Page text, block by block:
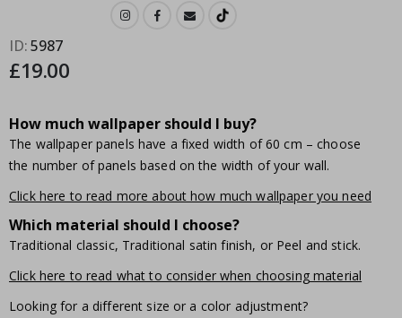
ID 5987
£19.00
How much wallpaper should I buy?
The wallpaper panels have a fixed width of 60 cm – choose
the number of panels based on the width of your wall.
Click here to read more about how much wallpaper you need
Which material should I choose?
Traditional classic, Traditional satin finish, or Peel and stick.
Click here to read what to consider when choosing material
Looking for a different size or a color adjustment?